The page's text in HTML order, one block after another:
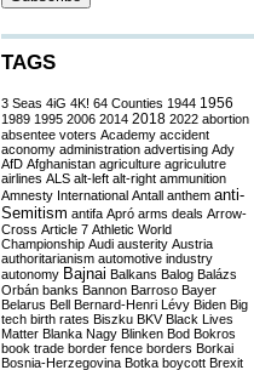
TAGS
3 Seas 4iG 4K! 64 Counties 1944 1956
1989 1995 2006 2014 2018 2022 abortion
absentee voters Academy accident
aconomy administration advertising Ady
AfD Afghanistan agriculture agriculutre
airlines ALS alt-left alt-right ammunition
Amnesty International Antall anthem anti-
Semitism antifa Apró arms deals Arrow-
Cross Article 7 Athletic World
Championship Audi austerity Austria
authoritarianism automotive industry
autonomy Bajnai Balkans Balog Balázs
Orbán banks Bannon Barroso Bayer
Belarus Bell Bernard-Henri Lévy Biden Big
tech birth rates Biszku BKV Black Lives
Matter Blanka Nagy Blinken Bod Bokros
book trade border fence borders Borkai
Bosnia-Herzegovina Botka boycott Brexit